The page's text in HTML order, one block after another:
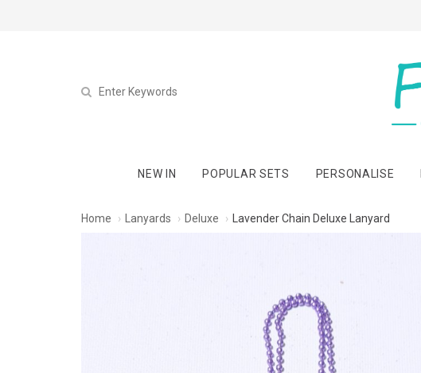
NEW IN POPULAR SETS PERSONALISE
Home Lanyards Deluxe Lavender Chain Deluxe Lanyard